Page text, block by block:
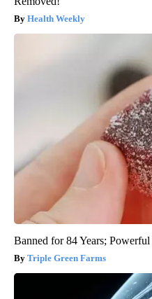
Health Weekly
Banned for 84 Years;
Triple Green Farms